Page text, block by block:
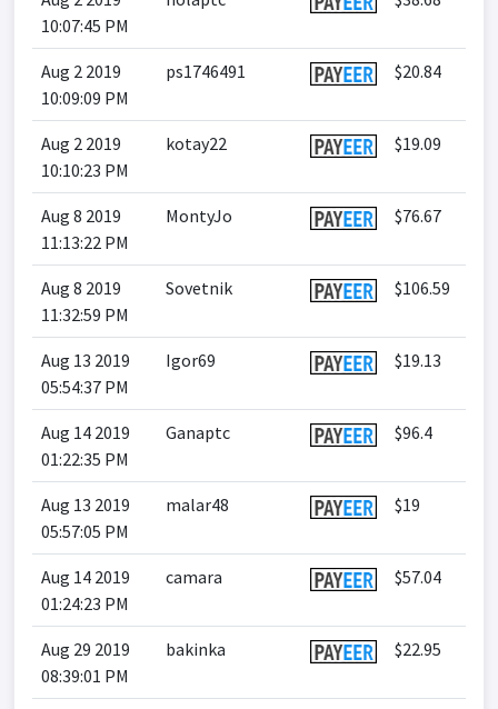
10:07:45 PM
Aug 2 2019
10:09:09 PM
ps1746491 $20.84
Aug 2 2019
10:10:23 PM
kotay22 $19.09
Aug 8 2019
11:13:22 PM
MontyJo $76.67
Aug 8 2019
11:32:59 PM
Sovetnik $106.59
Aug 13 2019
05:54:37 PM
Igor69 $19.13
Aug 14 2019
01:22:35 PM
Ganaptc $96.4
Aug 13 2019
05:57:05 PM
malar48 $19
Aug 14 2019
01:24:23 PM
camara $57.04
Aug 29 2019
08:39:01 PM
bakinka $22.95